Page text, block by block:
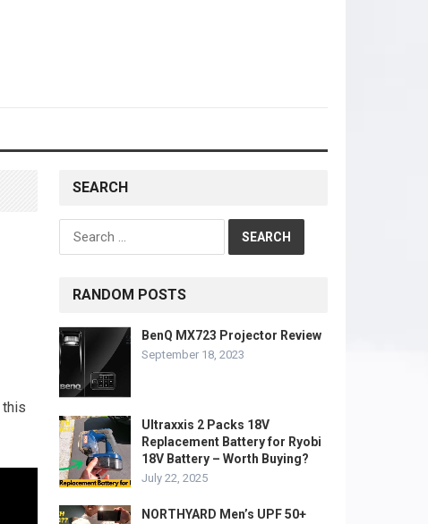
this
SEARCH
Search
for:
RANDOM POSTS
BenQ MX723 Projector Review
September 18, 2023
Ultraxxis 2 Packs 18V
Replacement Battery for Ryobi
18V Battery – Worth Buying?
July 22, 2025
NORTHYARD Men’s UPF 50+